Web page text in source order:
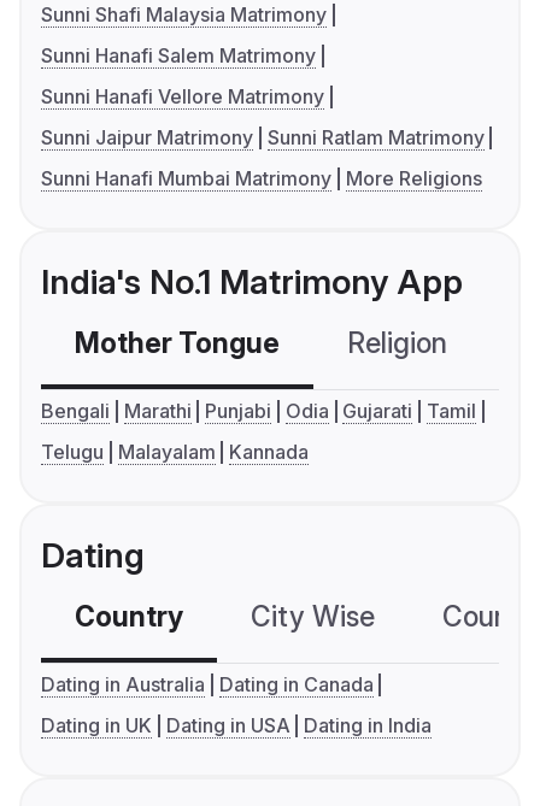
Sunni Shafi Malaysia Matrimony
Sunni Hanafi Salem Matrimony
Sunni Hanafi Vellore Matrimony
Sunni Jaipur Matrimony Sunni Ratlam Matrimony
Sunni Hanafi Mumbai Matrimony
More Religions
India's No.1 Matrimony App
Mother Tongue Religion
Bengali Marathi Punjabi Odia Gujarati
Tamil
Telugu
Malayalam Kannada
Dating
Country City Wise
Dating in Australia
Dating in Canada
Dating in UK
Dating in USA Dating in India